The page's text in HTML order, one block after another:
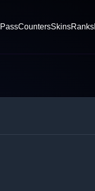
CountersSkinsRanks